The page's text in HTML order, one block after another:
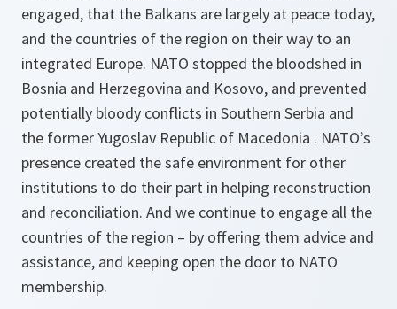
engaged, that the Balkans are largely at peace today,
and the countries of the region on their way to an
integrated Europe. NATO stopped the bloodshed in
Bosnia and Herzegovina and Kosovo, and prevented
potentially bloody conflicts in Southern Serbia and
the former Yugoslav Republic of Macedonia . NATO’s
presence created the safe environment for other
institutions to do their part in helping reconstruction
and reconciliation. And we continue to engage all the
countries of the region – by offering them advice and
assistance, and keeping open the door to NATO
membership.